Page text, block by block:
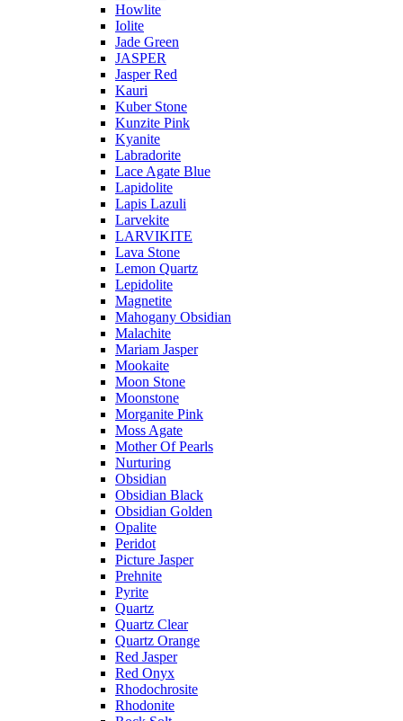
Howlite
Iolite
Jade Green
JASPER
Jasper Red
Kauri
Kuber Stone
Kunzite Pink
Kyanite
Labradorite
Lace Agate Blue
Lapidolite
Lapis Lazuli
Larvekite
LARVIKITE
Lava Stone
Lemon Quartz
Lepidolite
Magnetite
Mahogany Obsidian
Malachite
Mariam Jasper
Mookaite
Moon Stone
Moonstone
Morganite Pink
Moss Agate
Mother Of Pearls
Nurturing
Obsidian
Obsidian Black
Obsidian Golden
Opalite
Peridot
Picture Jasper
Prehnite
Pyrite
Quartz
Quartz Clear
Quartz Orange
Red Jasper
Red Onyx
Rhodochrosite
Rhodonite